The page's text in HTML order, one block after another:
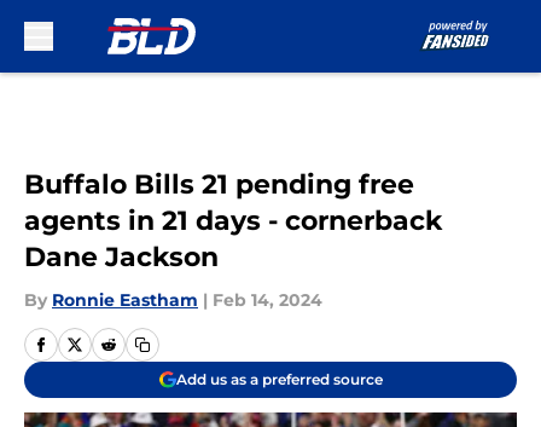
Buffalo Bills 21 pending free
agents in 21 days - cornerback
Dane Jackson
By Ronnie Eastham | Feb 14, 2024
Add us as a preferred source